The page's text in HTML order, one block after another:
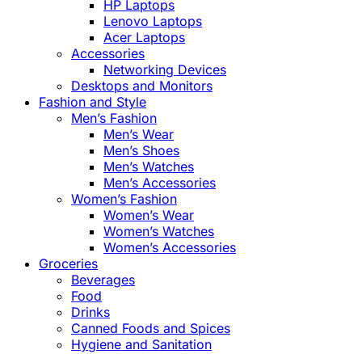
HP Laptops
Lenovo Laptops
Acer Laptops
Accessories
Networking Devices
Desktops and Monitors
Fashion and Style
Men’s Fashion
Men’s Wear
Men’s Shoes
Men’s Watches
Men’s Accessories
Women’s Fashion
Women’s Wear
Women’s Watches
Women’s Accessories
Groceries
Beverages
Food
Drinks
Canned Foods and Spices
Hygiene and Sanitation